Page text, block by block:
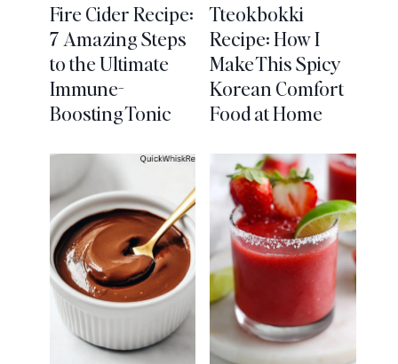
Fire Cider Recipe:
7 Amazing Steps
to the Ultimate
Immune-
Boosting Tonic
Tteokbokki
Recipe: How I
Make This Spicy
Korean Comfort
Food at Home